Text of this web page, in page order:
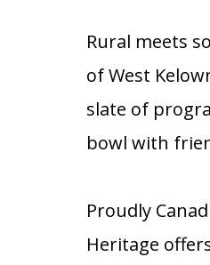
Rural meets
of West
slate of
bowl with
Proudly
Heritage